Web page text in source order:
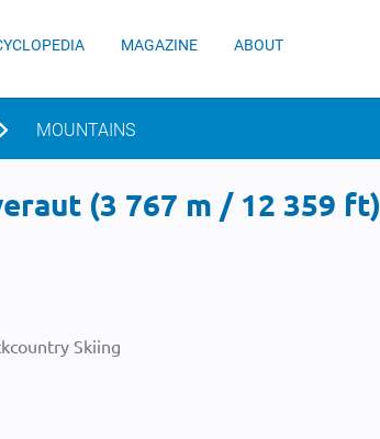
MAGAZINE ABOUT
MOUNTAINS
(3 767 m / 12 359 ft)
Skiing